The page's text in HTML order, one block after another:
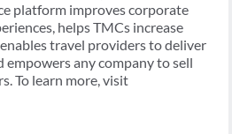
platform improves corporate
helps TMCs increase
travel providers to deliver
empowers any company to sell
To learn more, visit